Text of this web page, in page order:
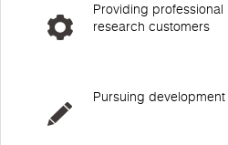
Providing
research customers
Pursuing